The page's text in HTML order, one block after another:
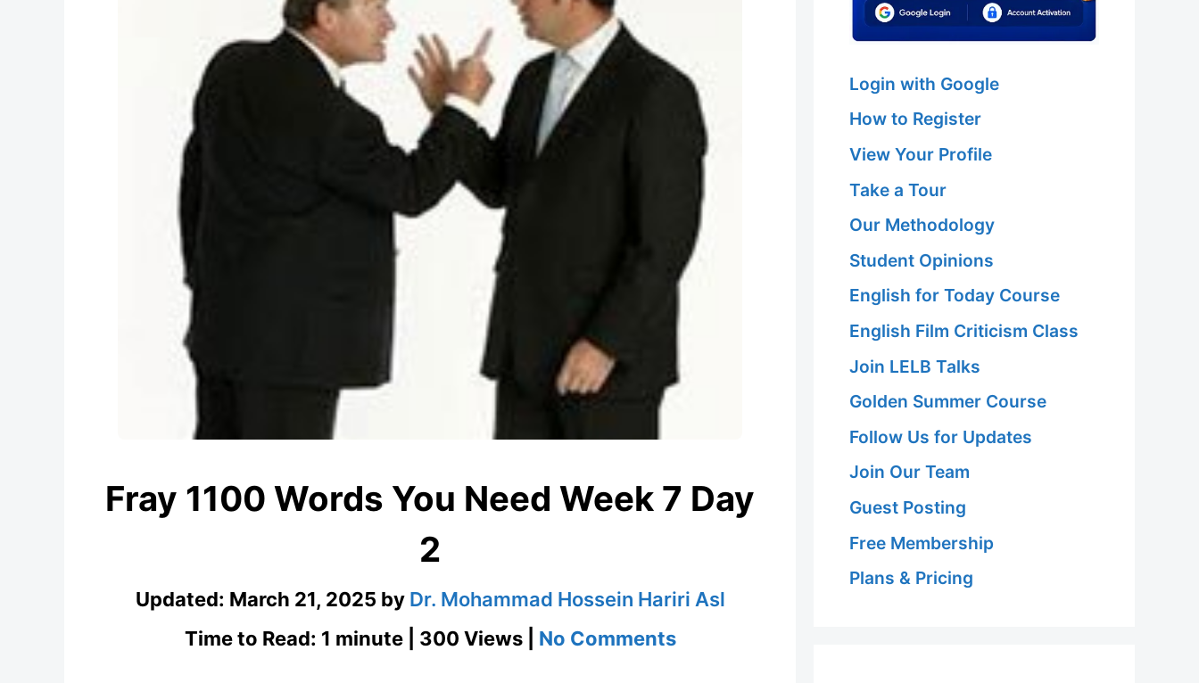
Fray 1100 Words You Need Week 7 Day
2
Updated: March 21, 2025 by Dr. Mohammad Hossein Hariri Asl
Time to Read: 1 minute | 300 Views | No Commentson
Login with Google
How to Register
View Your Profile
Take a Tour
Our Methodology
Student Opinions
English for Today Course
English Film Criticism Class
Join LELB Talks
Golden Summer Course
Follow Us for Updates
Join Our Team
Guest Posting
Free Membership
Plans & Pricing